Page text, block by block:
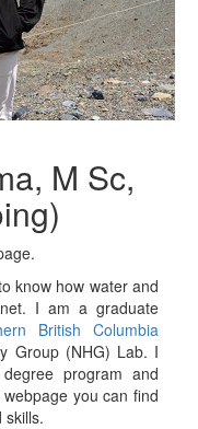
M Sc,
know how water and
I am a graduate
British Columbia
Group (NHG) Lab. I
program and
you can find
skills.